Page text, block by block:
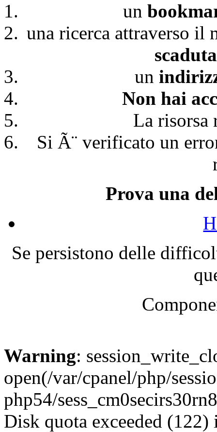
un
una ricerca attraverso il
un
Non hai
La risorsa
Si Ã¨ verificato un
Prova una
Se persistono delle
Warning:
open(/var/cpanel/php/
php54/
Disk quota exceeded (122)